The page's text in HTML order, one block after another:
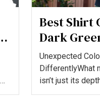
Best Shirt
Dark
Unexpected
DifferentlyWhat
isn’t just its
when paired rig...